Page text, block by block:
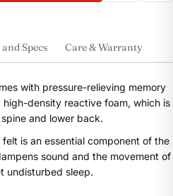
Specs Care & Warranty
with pressure-relieving memory
density reactive foam, which is
and lower back.
is an essential component of the
sound and the movement of
undisturbed sleep.